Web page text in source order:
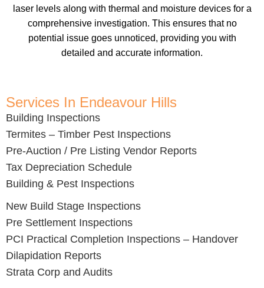
laser levels along with thermal and moisture devices for a
comprehensive investigation. This ensures that no
potential issue goes unnoticed, providing you with
detailed and accurate information.
Services In Endeavour Hills
Building Inspections
Termites – Timber Pest Inspections
Pre-Auction / Pre Listing Vendor Reports
Tax Depreciation Schedule
Building & Pest Inspections
New Build Stage Inspections
Pre Settlement Inspections
PCI Practical Completion Inspections – Handover
Dilapidation Reports
Strata Corp and Audits